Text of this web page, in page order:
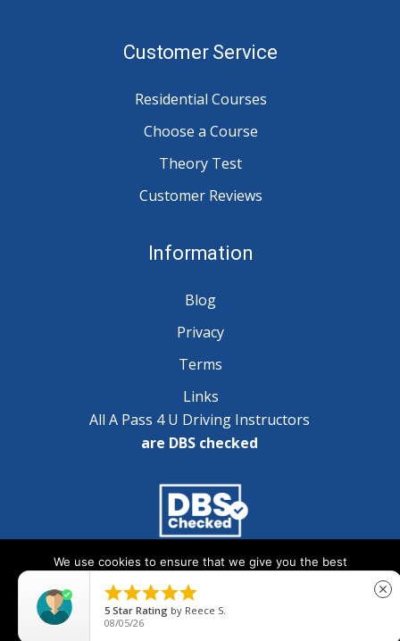
Customer Service
Residential Courses
Choose a Course
Theory Test
Customer Reviews
Information
Blog
Privacy
Terms
Links
All A Pass 4 U Driving Instructors
are DBS checked
Copyright © 2025 A Pass 4 U - All Rights Reserved
We use cookies to ensure that we give you the best
will assume that you are happy with it.

5 Star Rating by Reece S.
08/05/26
close